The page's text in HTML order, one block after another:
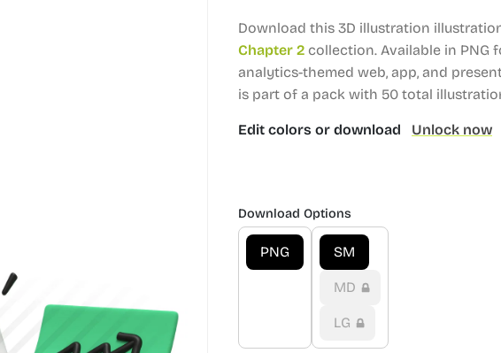
Download this 3D illustration
Chapter 2 collection. Available in PNG
analytics-themed web, app, and
is part of a pack with 50 total
Edit colors or download Unlock now
Download Options
PNG SM
MD
LG